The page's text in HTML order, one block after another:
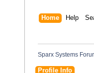
Home Help
Sparx Systems
Profile Info